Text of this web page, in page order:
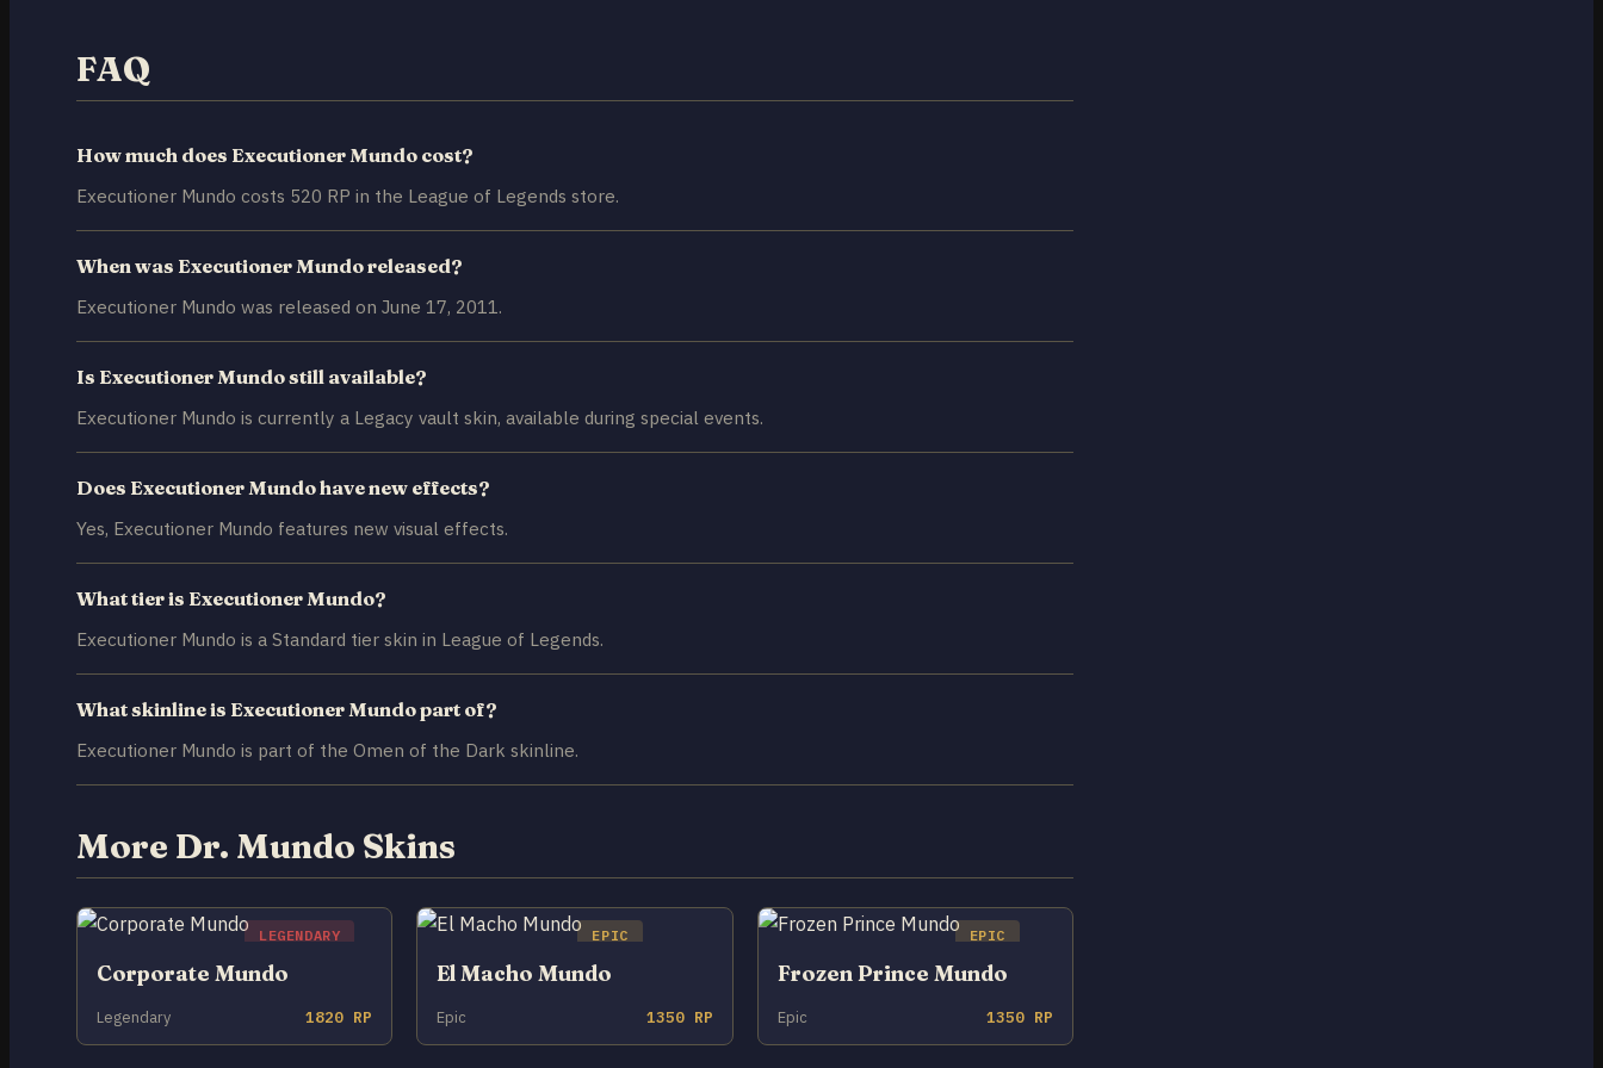
FAQ
How much does Executioner Mundo cost?
Executioner Mundo costs 520 RP in the League of Legends store.
When was Executioner Mundo released?
Executioner Mundo was released on June 17, 2011.
Is Executioner Mundo still available?
Executioner Mundo is currently a Legacy vault skin, available during special events.
Does Executioner Mundo have new effects?
Yes, Executioner Mundo features new visual effects.
What tier is Executioner Mundo?
Executioner Mundo is a Standard tier skin in League of Legends.
What skinline is Executioner Mundo part of?
Executioner Mundo is part of the Omen of the Dark skinline.
More Dr. Mundo Skins
LEGENDARY
Corporate Mundo
Legendary 1820 RP
EPIC
El Macho Mundo
Epic 1350 RP
EPIC
Frozen Prince Mundo
Epic 1350 RP